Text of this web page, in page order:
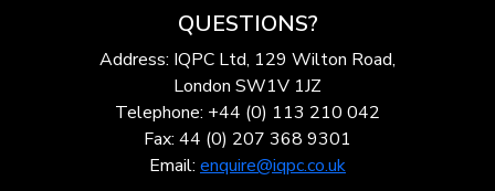
QUESTIONS?
Address: IQPC Ltd, 129 Wilton Road,
London SW1V 1JZ
Telephone: +44 (0) 113 210 042
Fax: 44 (0) 207 368 9301
Email: enquire@iqpc.co.uk